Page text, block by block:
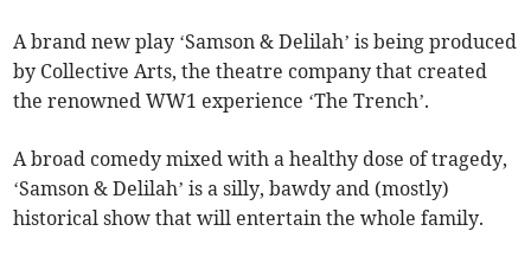
A brand new play ‘Samson & Delilah’ is being produced
by Collective Arts, the theatre company that created
the renowned WW1 experience ‘The Trench’.
A broad comedy mixed with a healthy dose of tragedy,
‘Samson & Delilah’ is a silly, bawdy and (mostly)
historical show that will entertain the whole family.